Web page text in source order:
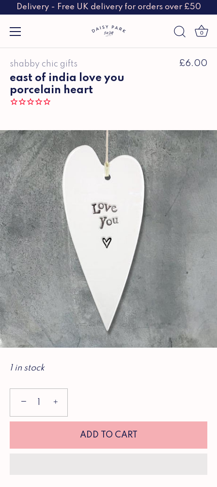
content
Delivery - Free UK delivery for orders over £50
0
shabby chic gifts £6.00
east of india love you
porcelain heart
1 in stock
− +
ADD TO CART